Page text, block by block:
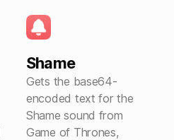
Shame
Gets the base64-
encoded text for the
Shame sound from
Game of Thrones,